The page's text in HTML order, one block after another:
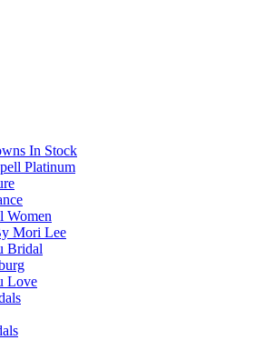
In Stock
Platinum
Women
Mori Lee
Bridal
Love